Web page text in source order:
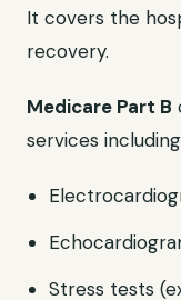
It covers the
recovery.
Medicare Part B
services
Stress tests